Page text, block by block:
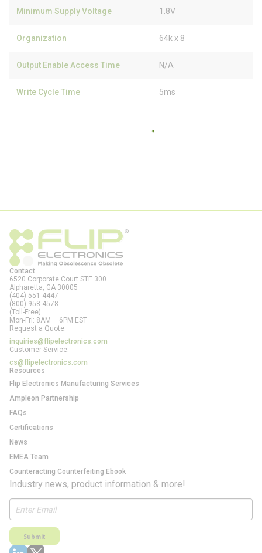
Minimum Supply Voltage 1.8V
Organization 64k x 8
Output Enable Access Time N/A
Write Cycle Time 5ms
Contact
6520 Corporate Court STE 300
Alpharetta, GA 30005
(404) 551-4447
(800) 958-4578
(Toll-Free)
Mon-Fri: 8AM – 6PM EST
Request a Quote:
inquiries@flipelectronics.com
Customer Service:
cs@flipelectronics.com
Resources
Flip Electronics Manufacturing Services
Ampleon Partnership
FAQs
Certifications
News
EMEA Team
Counteracting Counterfeiting Ebook
Industry news, product information & more!
Submit